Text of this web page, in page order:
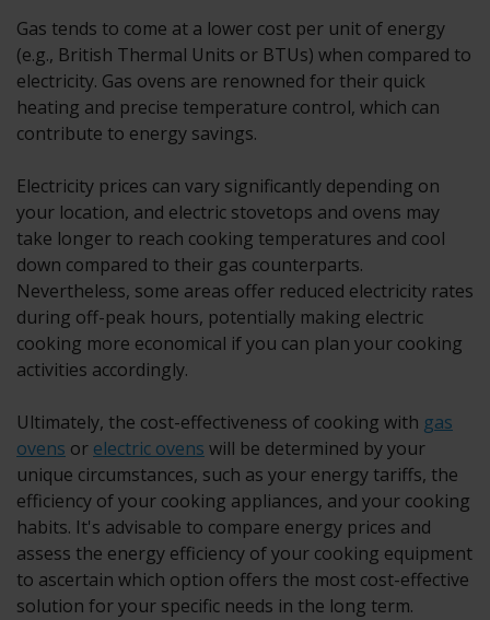
Gas tends to come at a lower cost per unit of energy
(e.g., British Thermal Units or BTUs) when compared to
electricity. Gas ovens are renowned for their quick
heating and precise temperature control, which can
contribute to energy savings.
Electricity prices can vary significantly depending on
your location, and electric stovetops and ovens may
take longer to reach cooking temperatures and cool
down compared to their gas counterparts.
Nevertheless, some areas offer reduced electricity rates
during off-peak hours, potentially making electric
cooking more economical if you can plan your cooking
activities accordingly.
Ultimately, the cost-effectiveness of cooking with gas
ovens or electric ovens will be determined by your
unique circumstances, such as your energy tariffs, the
efficiency of your cooking appliances, and your cooking
habits. It's advisable to compare energy prices and
assess the energy efficiency of your cooking equipment
to ascertain which option offers the most cost-effective
solution for your specific needs in the long term.